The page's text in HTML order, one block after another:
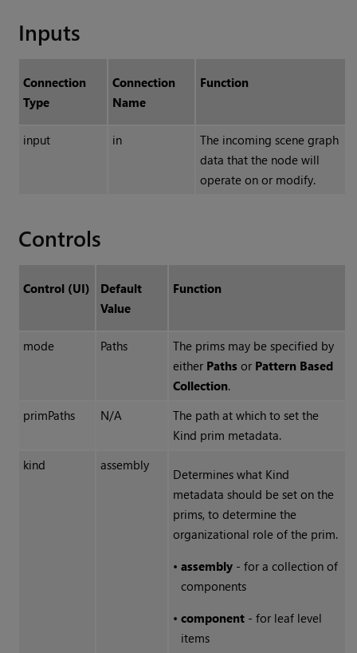
Inputs
Connection
Type
Connection
Name
Function
input in
The incoming scene graph
data that the node will
operate on or modify.
Controls
Control (UI)
Default
Value
Function
mode Paths
The prims may be specified by
either Pathsor Pattern Based
Collection.
primPaths
N/A
The path at which to set the
Kind prim metadata.
kind
assembly
Determines what Kind
metadata should be set on the
prims, to determine the
organizational role of the prim.
• assembly- for a collection of
components
• component- for leaf level
items